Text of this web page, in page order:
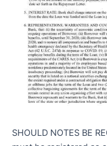
SHOULD NOTES BE